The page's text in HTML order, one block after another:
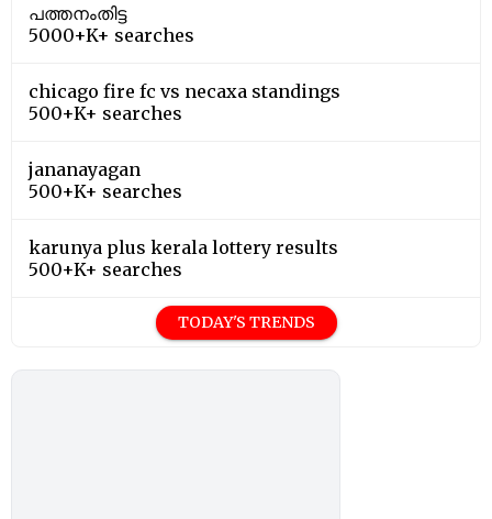
പത്തനംതിട്ട
5000+K+ searches
chicago fire fc vs necaxa standings
500+K+ searches
jananayagan
500+K+ searches
karunya plus kerala lottery results
500+K+ searches
TODAY'S TRENDS